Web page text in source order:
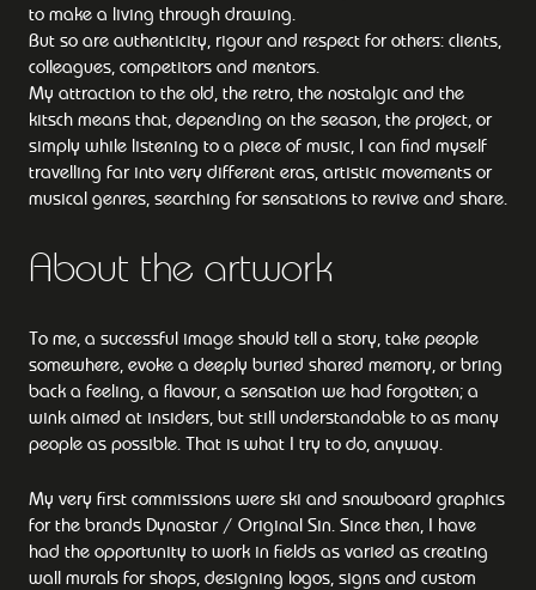
to make a living through drawing.
But so are authenticity, rigour and respect for others: clients,
colleagues, competitors and mentors.
My attraction to the old, the retro, the nostalgic and the
kitsch means that, depending on the season, the project, or
simply while listening to a piece of music, I can find myself
travelling far into very different eras, artistic movements or
musical genres, searching for sensations to revive and share.
About the artwork
To me, a successful image should tell a story, take people
somewhere, evoke a deeply buried shared memory, or bring
back a feeling, a flavour, a sensation we had forgotten; a
wink aimed at insiders, but still understandable to as many
people as possible. That is what I try to do, anyway.
My very first commissions were ski and snowboard graphics
for the brands Dynastar / Original Sin. Since then, I have
had the opportunity to work in fields as varied as creating
wall murals for shops, designing logos, signs and custom